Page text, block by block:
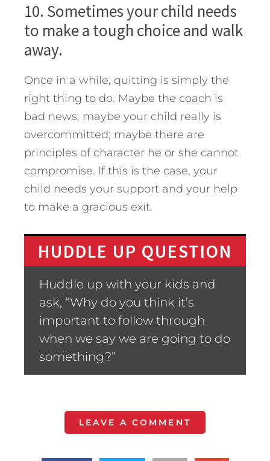
10. Sometimes your child needs
to make a tough choice and walk
away.
Once in a while, quitting is simply the
right thing to do. Maybe the coach is
bad news; maybe your child really is
overcommitted; maybe there are
principles of character he or she cannot
compromise. If this is the case, your
child needs your support and your help
to make a gracious exit.
HUDDLE UP QUESTION
Huddle up with your kids and
ask, “Why do you think it’s
important to follow through
when we say we are going to do
something?”
LEAVE A COMMENT